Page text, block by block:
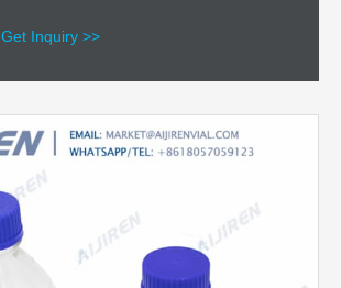
Get Inquiry >>